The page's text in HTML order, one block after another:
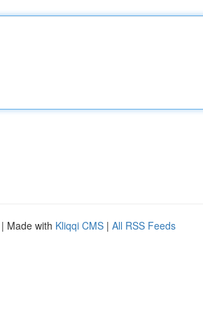
| Made with Kliqqi CMS | All RSS Feeds